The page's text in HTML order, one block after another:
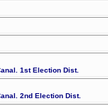
1st Election Dist.
2nd Election Dist.